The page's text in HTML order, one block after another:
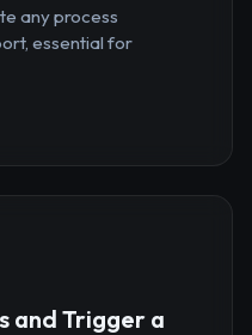
any process
essential for
and Trigger a